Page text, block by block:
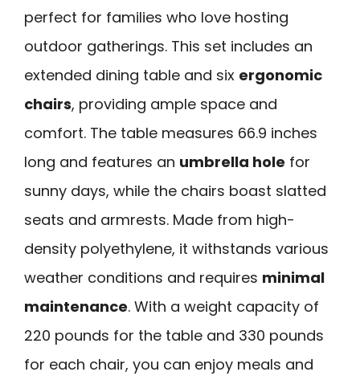
perfect for families who love hosting
outdoor gatherings. This set includes an
extended dining table and six ergonomic
chairs, providing ample space and
comfort. The table measures 66.9 inches
long and features an umbrella hole for
sunny days, while the chairs boast slatted
seats and armrests. Made from high-
density polyethylene, it withstands various
weather conditions and requires minimal
maintenance. With a weight capacity of
220 pounds for the table and 330 pounds
for each chair, you can enjoy meals and